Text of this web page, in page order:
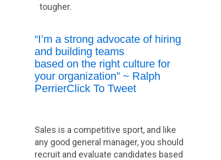
tougher.
“I’m a strong advocate of hiring
and building teams
based on the right culture for
your organization” ~ Ralph
PerrierClick To Tweet
Sales is a competitive sport, and like
any good general manager, you should
recruit and evaluate candidates based